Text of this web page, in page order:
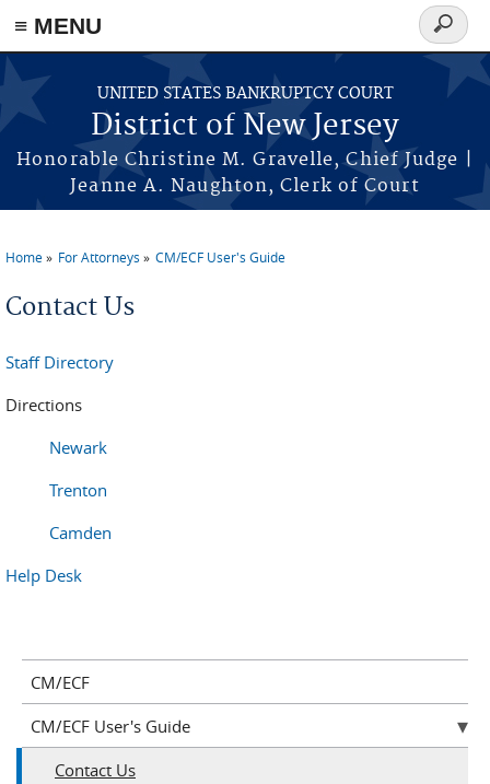
Skip to main content
≡ MENU
UNITED STATES BANKRUPTCY COURT
District of New Jersey
Honorable Christine M. Gravelle, Chief Judge |
Jeanne A. Naughton, Clerk of Court
Search
form
You are here
Home For Attorneys CM/ECF User's Guide
Contact Us
Staff Directory
Directions
Newark
Trenton
Camden
Help Desk
CM/ECF
CM/ECF User's Guide
Contact Us